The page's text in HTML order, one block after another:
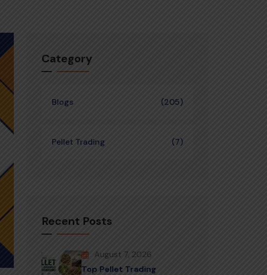
Category
Blogs (205)
Pellet Trading (7)
Recent Posts
August 7, 2026
Top Pellet Trading